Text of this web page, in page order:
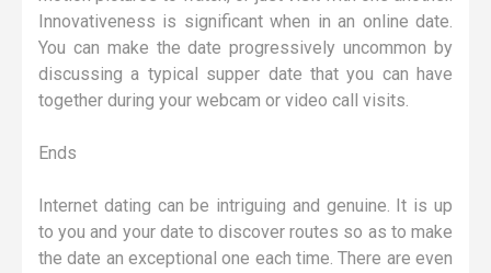
Innovativeness is significant when in an online date.
You can make the date progressively uncommon by
discussing a typical supper date that you can have
together during your webcam or video call visits.
Ends
Internet dating can be intriguing and genuine. It is up
to you and your date to discover routes so as to make
the date an exceptional one each time. There are even